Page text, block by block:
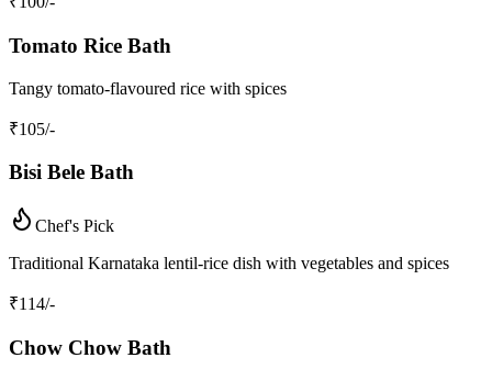
Tomato Rice Bath
Tangy tomato-flavoured rice with spices
₹105/-
Bisi Bele Bath
Chef's Pick
Traditional Karnataka lentil-rice dish with vegetables and spices
₹114/-
Chow Chow Bath